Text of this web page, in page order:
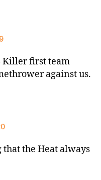
Killer first team
against us.
the Heat always